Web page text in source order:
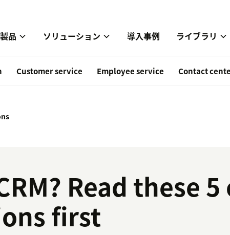
製品 ソリューション 導入事例 ライブラリ
Customer service Employee service Contact
Read these
first